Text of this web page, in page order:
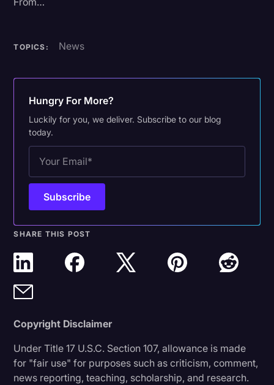
TOPICS: News
Hungry For More?
Luckily for you, we deliver. Subscribe to our blog
today.
SHARE THIS POST
Copyright Disclaimer
Under Title 17 U.S.C. Section 107, allowance is made
for "fair use" for purposes such as criticism, comment,
news reporting, teaching, scholarship, and research.